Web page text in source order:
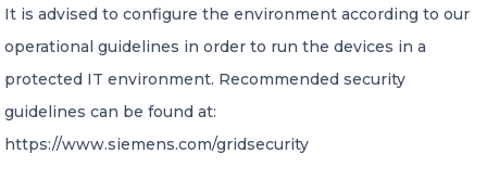
It is advised to configure the environment according to our
operational guidelines in order to run the devices in a
protected IT environment. Recommended security
guidelines can be found at:
https://www.siemens.com/gridsecurity